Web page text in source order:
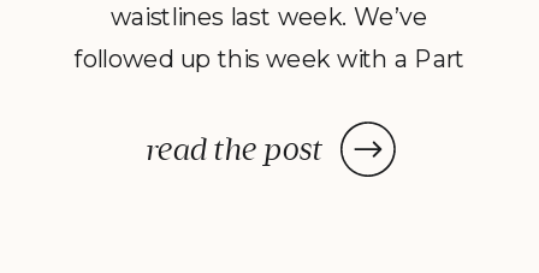
read the post
waistlines last week. We’ve
followed up this week with a Part
post: a handy lists of foods to eat
and avoid to help balance your